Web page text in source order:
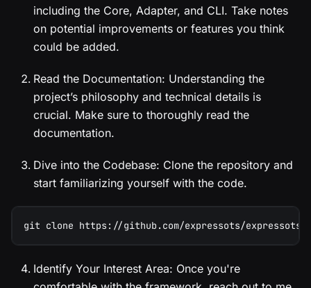
including the Core, Adapter, and CLI. Take notes
on potential improvements or features you think
could be added.
Read the Documentation: Understanding the
project’s philosophy and technical details is
crucial. Make sure to thoroughly read the
documentation.
Dive into the Codebase: Clone the repository and
start familiarizing yourself with the code.
git clone https://github.com/expressots/
Identify Your Interest Area: Once you're